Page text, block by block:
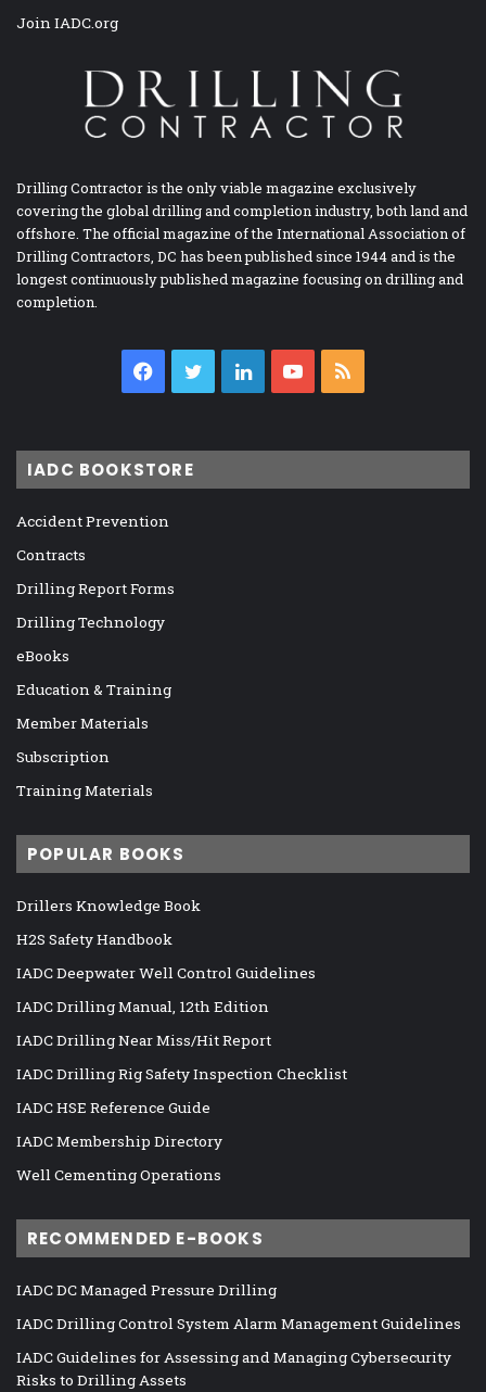
Join IADC.org
Drilling Contractor is the only viable magazine exclusively
covering the global drilling and completion industry, both land and
offshore. The official magazine of the International Association of
Drilling Contractors, DC has been published since 1944 and is the
longest continuously published magazine focusing on drilling and
completion.
Facebook
TwitterLinkedInYouTube
IADC BOOKSTORE
Accident Prevention
Contracts
Drilling Report Forms
Drilling Technology
eBooks
Education & Training
Member Materials
Subscription
Training Materials
POPULAR BOOKS
Drillers Knowledge Book
H2S Safety Handbook
IADC Deepwater Well Control Guidelines
IADC Drilling Manual, 12th Edition
IADC Drilling Near Miss/Hit Report
IADC Drilling Rig Safety Inspection Checklist
IADC HSE Reference Guide
IADC Membership Directory
Well Cementing Operations
RECOMMENDED E-BOOKS
IADC DC Managed Pressure Drilling
IADC Drilling Control System Alarm Management Guidelines
IADC Guidelines for Assessing and Managing Cybersecurity
Risks to Drilling Assets